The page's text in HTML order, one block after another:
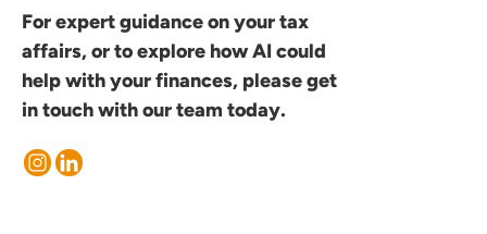
For expert guidance on your tax
affairs, or to explore how AI could
help with your finances, pleaseget
in touchwith our team today.